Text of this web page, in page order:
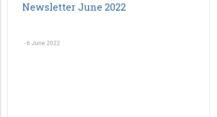
Newsletter June 2022
- 6 June 2022